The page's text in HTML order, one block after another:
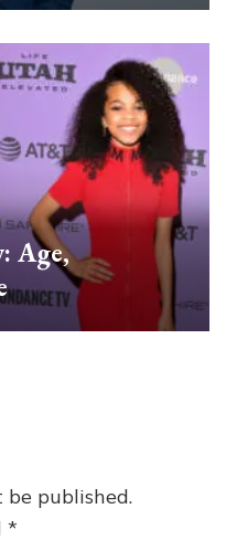
Age,
published.
*